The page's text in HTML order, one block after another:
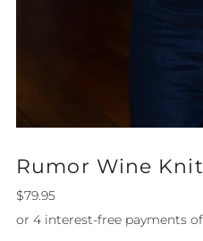
Rumor Wine Knit
$79.95